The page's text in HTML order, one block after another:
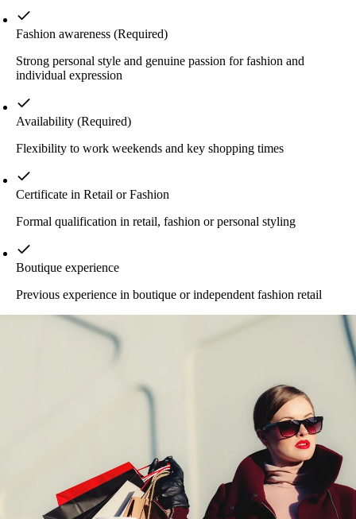
Fashion awareness (Required)
Strong personal style and genuine passion for fashion and
individual expression
Availability (Required)
Flexibility to work weekends and key shopping times
Certificate in Retail or Fashion
Formal qualification in retail, fashion or personal styling
Boutique experience
Previous experience in boutique or independent fashion retail